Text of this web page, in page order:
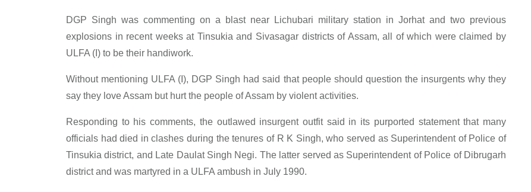
DGP Singh was commenting on a blast near Lichubari military station in Jorhat and two previous
explosions in recent weeks at Tinsukia and Sivasagar districts of Assam, all of which were claimed by
ULFA (I) to be their handiwork.
Without mentioning ULFA (I), DGP Singh had said that people should question the insurgents why they
say they love Assam but hurt the people of Assam by violent activities.
Responding to his comments, the outlawed insurgent outfit said in its purported statement that many
officials had died in clashes during the tenures of R K Singh, who served as Superintendent of Police of
Tinsukia district, and Late Daulat Singh Negi. The latter served as Superintendent of Police of Dibrugarh
district and was martyred in a ULFA ambush in July 1990.